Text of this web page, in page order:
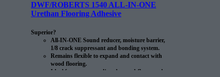
DWF/ROBERTS 1540 ALL-IN-ONE
Urethan Flooring Adhesive
Superior?
All-IN-ONE Sound reducer, moisture barrier,
1/8 crack suppressant and bonding system.
Remains flexible to expand and contact with
wood flooring.
Ideal for use over radiant heat subfloors and